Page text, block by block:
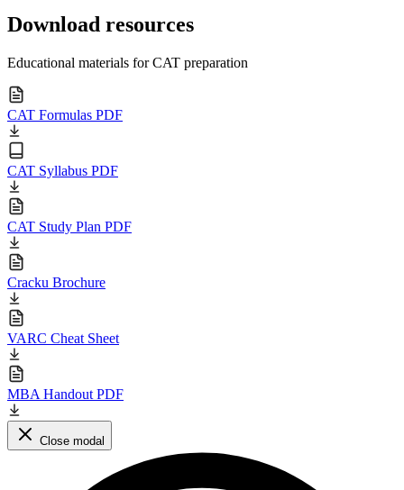
Download resources
Educational materials for CAT preparation
CAT Formulas PDF
CAT Syllabus PDF
CAT Study Plan PDF
Cracku Brochure
VARC Cheat Sheet
MBA Handout PDF
Close modal